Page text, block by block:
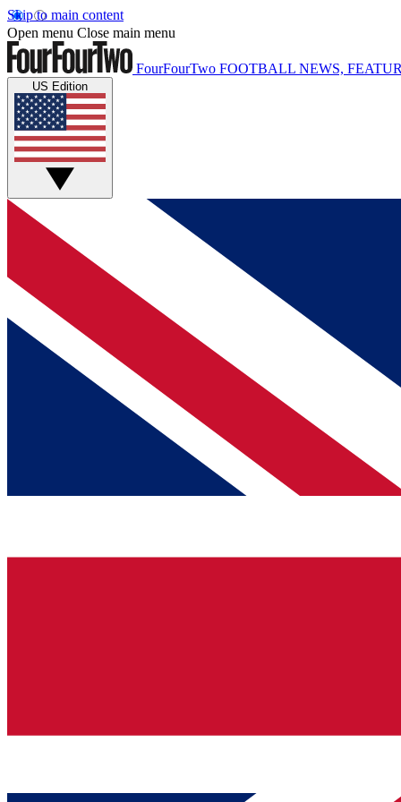
Skip to main content
Open menu Close main menu
FourFourTwo FOOTBALL NEWS,
US Edition